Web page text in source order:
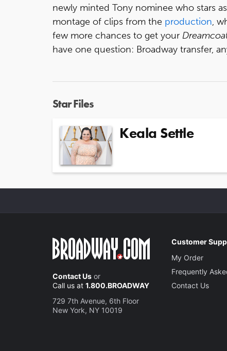
newly minted Tony nominee who stars
montage of clips from the production,
few more chances to get your
have one question: Broadway transfer,
Star Files
Keala Settle
Contact Us or
Call us at 1.800.BROADWAY
729 7th Avenue, 6th Floor
New York, NY 10019
Customer
My Order
Frequently
Contact Us